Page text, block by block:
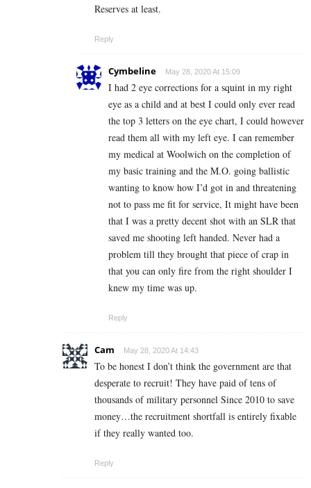
Reserves at least.
Reply
Cymbeline May 28, 2020 At 15:09
I had 2 eye corrections for a squint in my right
eye as a child and at best I could only ever read
the top 3 letters on the eye chart, I could however
read them all with my left eye. I can remember
my medical at Woolwich on the completion of
my basic training and the M.O. going ballistic
wanting to know how I’d got in and threatening
not to pass me fit for service, It might have been
that I was a pretty decent shot with an SLR that
saved me shooting left handed. Never had a
problem till they brought that piece of crap in
that you can only fire from the right shoulder I
knew my time was up.
Reply
Cam May 28, 2020 At 14:43
To be honest I don’t think the government are that
desperate to recruit! They have paid of tens of
thousands of military personnel Since 2010 to save
money…the recruitment shortfall is entirely fixable
if they really wanted too.
Reply